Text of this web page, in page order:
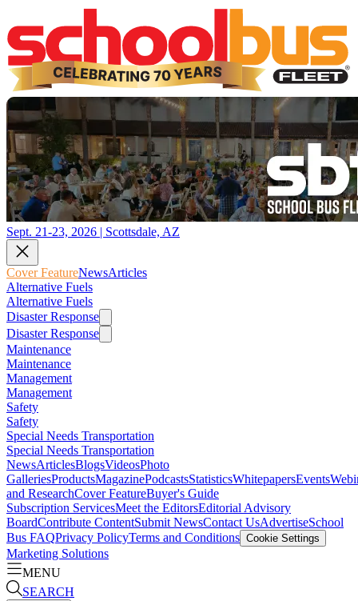
Sept. 21-23, 2026 | Scottsdale, AZ
Cover FeatureNewsArticles
Alternative Fuels
Alternative Fuels
Disaster Response
Disaster Response
Maintenance
Maintenance
Management
Management
Safety
Safety
Special Needs Transportation
Special Needs Transportation
NewsArticlesBlogsVideosPhoto
GalleriesProductsMagazinePodcastsStatisticsWhitepapersEvents
and ResearchCover FeatureBuyer's Guide
Subscription ServicesMeet the EditorsEditorial Advisory
BoardContribute ContentSubmit NewsContact UsAdvertiseSchool
Bus FAQPrivacy PolicyTerms and Conditions Cookie Settings
Marketing Solutions
MENU
SEARCH